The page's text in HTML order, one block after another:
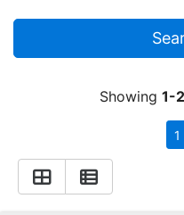
HOME
SPECIALS
CONTACT US
Showing 1-
1